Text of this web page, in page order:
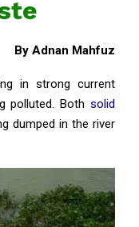
By Adnan Mahfuz
in strong current
polluted. Both solid
dumped in the river